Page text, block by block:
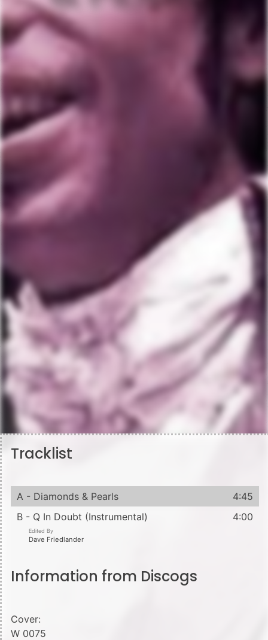
Tracklist
A - Diamonds & Pearls
4:45
B - Q In Doubt (Instrumental)
4:00
Edited By
Dave Friedlander
Information from Discogs
Cover:
W 0075